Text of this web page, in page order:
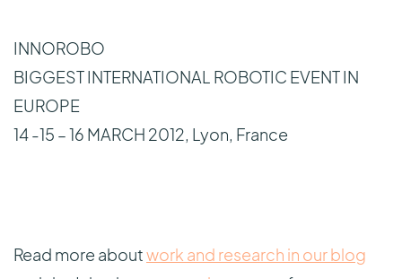
INNOROBO
BIGGEST INTERNATIONAL ROBOTIC EVENT IN
EUROPE
14 -15 – 16 MARCH 2012, Lyon, France
Read more aboutwork and research in our blog